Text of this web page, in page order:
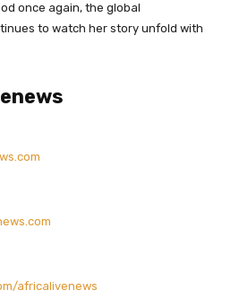
once again, the global
to watch her story unfold with
africalivenews